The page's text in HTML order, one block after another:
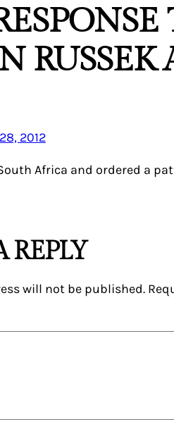
RUSSEK
2012
Africa and ordered a
REPLY
will not be published.